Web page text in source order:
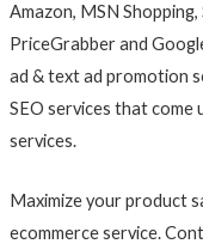
Amazon, MSN Shopping,
PriceGrabber and
ad & text ad promotion
SEO services that come
services.
Maximize your product
ecommerce service.